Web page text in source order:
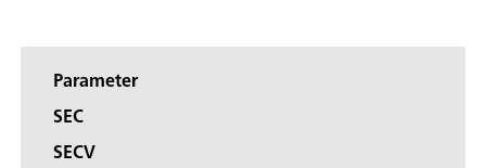
Parameter
SEC
SECV